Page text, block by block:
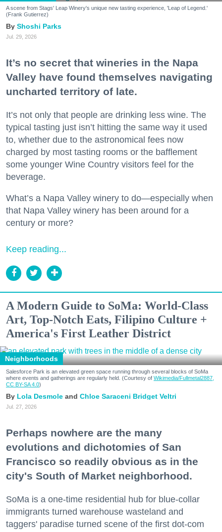
A scene from Stags' Leap Winery's unique new tasting experience, 'Leap of Legend.'
(Frank Gutierrez)
Shoshi Parks
Jul. 29, 2026
It’s no secret that wineries in the Napa
Valley have found themselves navigating
uncharted territory of late.
It’s not only that people are drinking less wine. The
typical tasting just isn’t hitting the same way it used
to, whether due to the astronomical fees now
charged by most tasting rooms or the bafflement
some younger Wine Country visitors feel for the
beverage.
What’s a Napa Valley winery to do—especially when
that Napa Valley winery has been around for a
century or more?
Keep reading...
A Modern Guide to SoMa: World-Class
Art, Top-Notch Eats, Filipino Culture +
America's First Leather District
Neighborhoods
Salesforce Park is an elevated green space running through several blocks of SoMa
where events and gatherings are regularly held. (Courtesy of Wikimedia/Fullmetal2887,
CC BY-SA 4.0)
Lola Desmole Chloe Saraceni Bridget Veltri
Jul. 27, 2026
Perhaps nowhere are the many
evolutions and dichotomies of San
Francisco so readily obvious as in the
city's South of Market neighborhood.
SoMa is a one-time residential hub for blue-collar
immigrants turned warehouse wasteland and
taggers' paradise turned scene of the first dot-com